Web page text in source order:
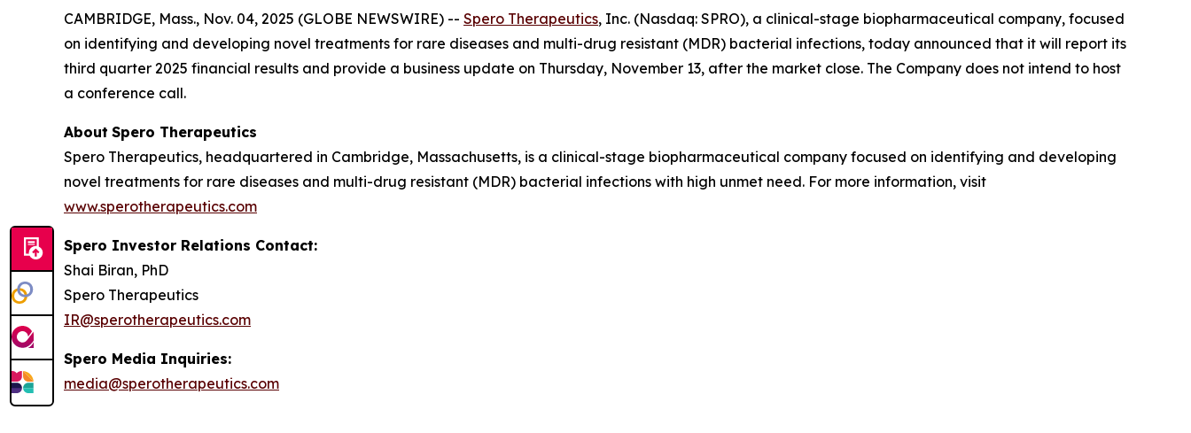
CAMBRIDGE, Mass., Nov. 04, 2025 (GLOBE NEWSWIRE) -- Spero Therapeutics, Inc. (Nasdaq: SPRO), a clinical-stage biopharmaceutical company, focused
on identifying and developing novel treatments for rare diseases and multi-drug resistant (MDR) bacterial infections, today announced that it will report its
third quarter 2025 financial results and provide a business update on Thursday, November 13, after the market close. The Company does not intend to host
a conference call.
About Spero Therapeutics
Spero Therapeutics, headquartered in Cambridge, Massachusetts, is a clinical-stage biopharmaceutical company focused on identifying and developing
novel treatments for rare diseases and multi-drug resistant (MDR) bacterial infections with high unmet need. For more information, visit
www.sperotherapeutics.com
Spero Investor Relations Contact:
Shai Biran, PhD
Spero Therapeutics
IR@sperotherapeutics.com
Spero Media Inquiries:
media@sperotherapeutics.com